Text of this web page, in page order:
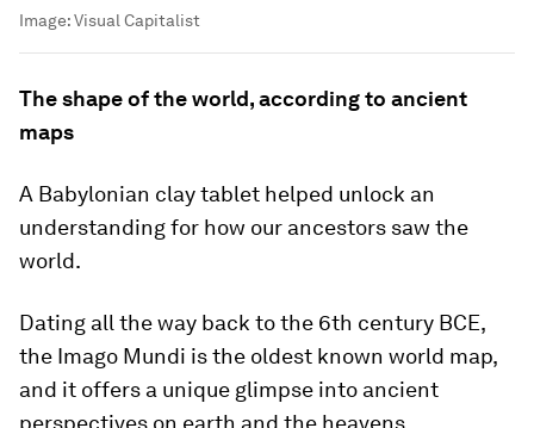
Image:Visual Capitalist
The shape of the world, according to ancient
maps
A Babylonian clay tablet helped unlock an
understanding for how our ancestors saw the
world.
Dating all the way back to the 6th century BCE,
the Imago Mundi is the oldest known world map,
and it offers a unique glimpse into ancient
perspectives on earth and the heavens.